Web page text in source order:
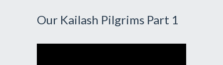
Our Kailash Pilgrims Part 1